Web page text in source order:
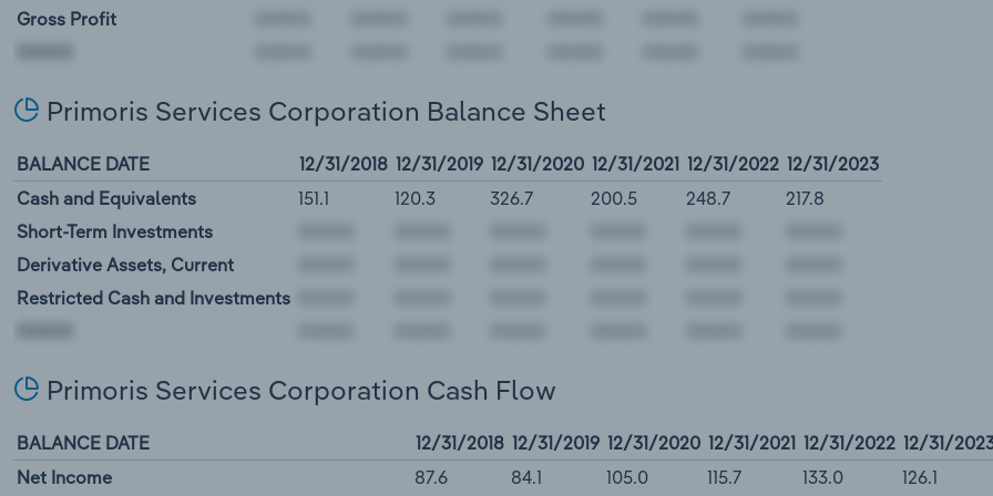
Gross Profit
Primoris Services Corporation Balance Sheet
BALANCE DATE 12/31/2018 12/31/2019 12/31/2020 12/31/2021 12/31/2022 12/31/2023
Cash and Equivalents
151.1 120.3 326.7 200.5 248.7
217.8
Short-Term Investments
Derivative Assets, Current
Restricted Cash and Investments
Primoris Services Corporation Cash Flow
BALANCE DATE 12/31/2018 12/31/2019 12/31/2020 12/31/2021 12/31/2022 12/31/
Net Income
87.6 84.1 105.0 115.7 133.0 126.1